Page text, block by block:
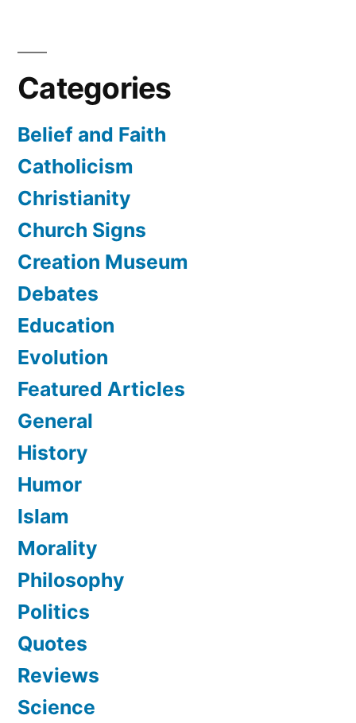
Categories
Belief and Faith
Catholicism
Christianity
Church Signs
Creation Museum
Debates
Education
Evolution
Featured Articles
General
History
Humor
Islam
Morality
Philosophy
Politics
Quotes
Reviews
Science